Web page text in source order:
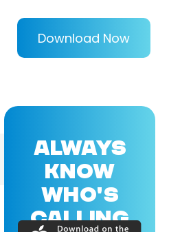
Download Now
ALWAYS
KNOW
WHO'S
CALLING